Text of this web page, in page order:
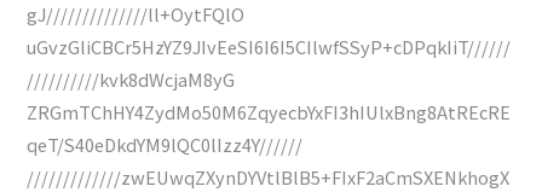
gJ//////////////ll+OytFQlO
uGvzGliCBCr5HzYZ9JIvEeSI6I6I5CIlwfSSyP+cDPqkIiT//////
//////////kvk8dWcjaM8yG
ZRGmTChHY4ZydMo50M6ZqyecbYxFI3hIUlxBng8AtREcRE
qeT/S40eDkdYM9lQC0lIzz4Y//////
/////////////zwEUwqZXynDYVtlBlB5+FIxF2aCmSXENkhogX